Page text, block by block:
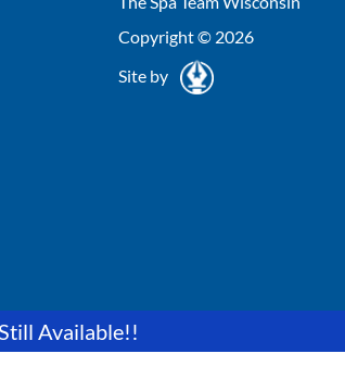
Copyright © 2026
Site by
Available!!